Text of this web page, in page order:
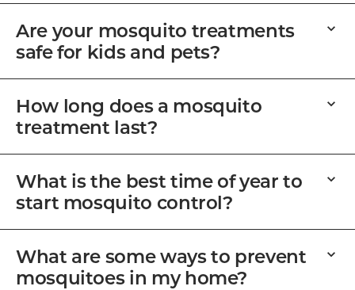
Are your mosquito treatments
safe for kids and pets?
How long does a mosquito
treatment last?
What is the best time of year to
start mosquito control?
What are some ways to prevent
mosquitoes in my home?